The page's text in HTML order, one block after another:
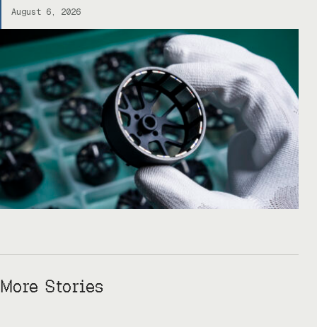
drones, robotics, and other defense platforms. If you’re sitting
August 6, 2026
More Stories